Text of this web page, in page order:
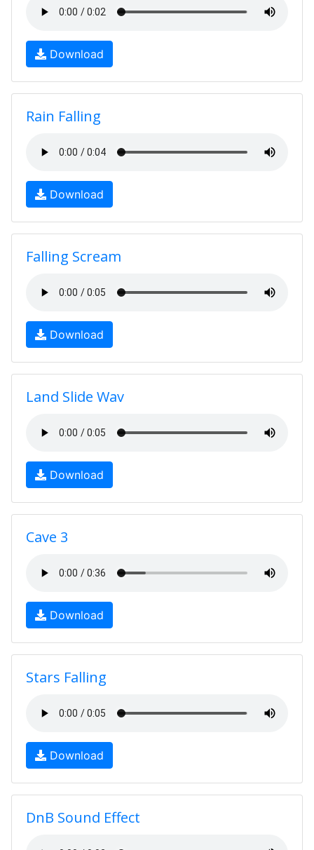
Download
Rain Falling
Download
Falling Scream
Download
Land Slide Wav
Download
Cave 3
Download
Stars Falling
Download
DnB Sound Effect